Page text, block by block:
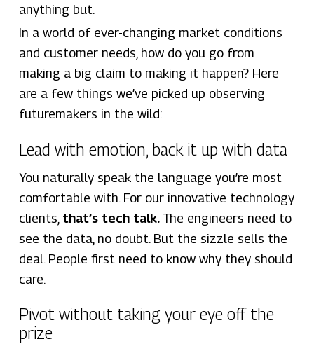
anything but.
In a world of ever-changing market conditions
and customer needs, how do you go from
making a big claim to making it happen? Here
are a few things we’ve picked up observing
futuremakers in the wild:
Lead with emotion, back it up with data
You naturally speak the language you’re most
comfortable with. For our innovative technology
clients, that’s tech talk. The engineers need to
see the data, no doubt. But the sizzle sells the
deal. People first need to know why they should
care.
Pivot without taking your eye off the
prize